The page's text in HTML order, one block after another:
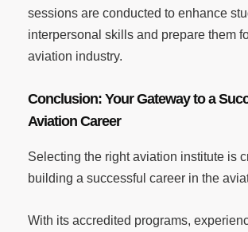
sessions are conducted to enhance
interpersonal skills and prepare them
aviation industry.
Conclusion: Your Gateway to a
Aviation Career
Selecting the right aviation institute is
building a successful career in the
With its accredited programs,